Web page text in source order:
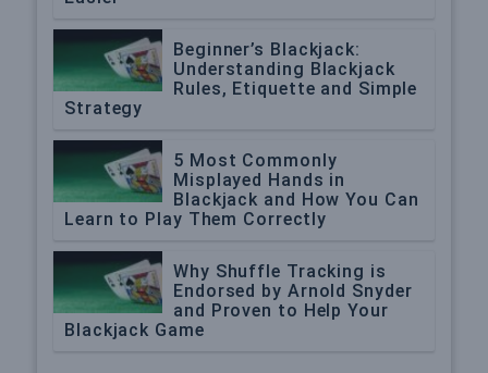
Beginner’s Blackjack:
Understanding Blackjack
Rules, Etiquette and Simple
Strategy
5 Most Commonly
Misplayed Hands in
Blackjack and How You Can
Learn to Play Them Correctly
Why Shuffle Tracking is
Endorsed by Arnold Snyder
and Proven to Help Your
Blackjack Game